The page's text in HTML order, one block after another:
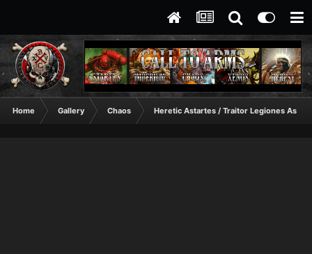
Home Gallery Chaos Heretic Astartes / Traitor Legiones